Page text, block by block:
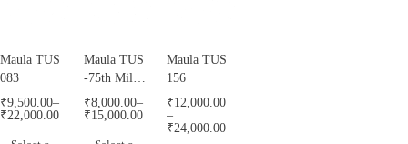
Maula TUS
083
₹9,500.00–
₹22,000.00
Maula TUS
-75th Milad
Mubarak -
013
₹8,000.00–
₹15,000.00
Maula TUS
156
₹12,000.00
–
₹24,000.00